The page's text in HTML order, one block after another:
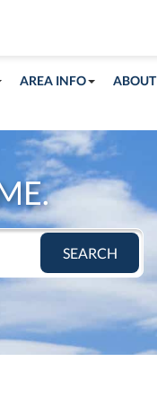
AREA INFO ABOUT
SEARCH